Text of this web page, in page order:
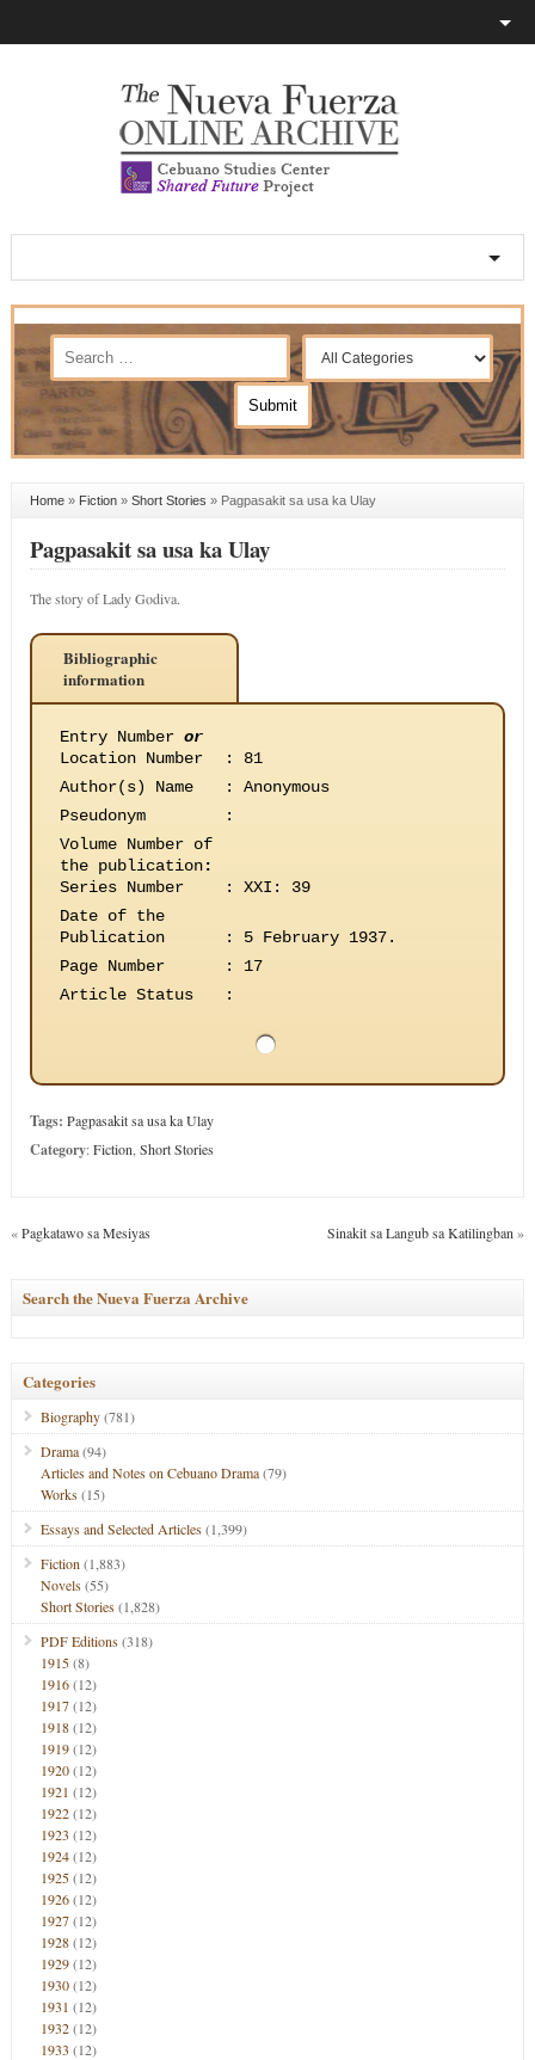
Home» Fiction» Short Stories » Pagpasakit sa usa ka Ulay
Pagpasakit sa usa ka Ulay
The story of Lady Godiva.
Bibliographic
information
Entry Number or
Location Number
:
81
Author(s) Name
:
Anonymous
Pseudonym
:
Volume Number of
the publication:
Series Number
:
XXI: 39
Date of the
Publication
:
5 February 1937.
Page Number
:
17
Article Status
:
Tags: Pagpasakit sa usa ka Ulay
Category:Fiction Short Stories
«Pagkatawo sa Mesiyas Sinakit sa Langub sa Katilingban »
Search the Nueva Fuerza Archive
Categories
Biography(781)
Drama(94)
Articles and Notes on Cebuano Drama(79)
Works(15)
Essays and Selected Articles(1,399)
Fiction (1,883)
Novels(55)
Short Stories(1,828)
PDF Editions(318)
1915(8)
1916(12)
1917(12)
1918(12)
1919(12)
1920(12)
1921 (12)
1922(12)
1923 (12)
1924(12)
1925(12)
1926(12)
1927(12)
1928(12)
1929(12)
1930(12)
1931 (12)
1932(12)
1933 (12)